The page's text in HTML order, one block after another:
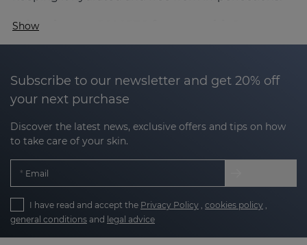
Why choose SALISES for your skin?
Acne-prone skin is not just a cosmetic concern;
excess sebum and visible marks. SALISES with its
advanced technology and carefully selected active
prone skin.
The key active ingredients of SALISES
The efficacy of the SALISES line lies in the synergy
acne-prone skin without compromising hydration
or the skin's protective barrier:
Show
Subscribe to our newsletter and get 20% off
your next purchase
Discover the latest news, exclusive offers and tips on how
to take care of your skin.
Email
I have read and accept the Privacy Policy cookies policy
general conditions and legal advice